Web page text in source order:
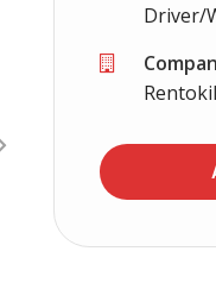
Driver/